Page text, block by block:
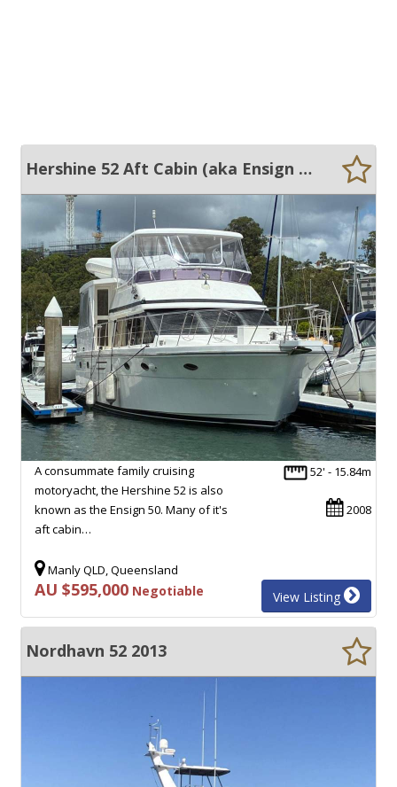
Hershine 52 Aft Cabin (aka Ensign 50)
52' - 15.84m
2008
A consummate family cruising
motoryacht, the Hershine 52 is also
known as the Ensign 50. Many of it's
aft cabin…
Manly QLD, Queensland
AU $595,000 Negotiable View Listing
Nordhavn 52 2013